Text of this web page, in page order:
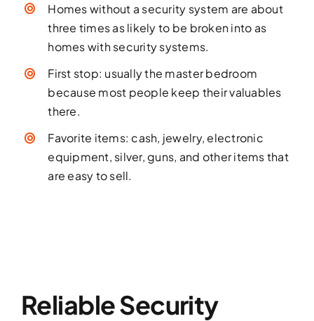
Homes without a security system are about
three times as likely to be broken into as
homes with security systems.
First stop: usually the master bedroom
because most people keep their valuables
there.
Favorite items: cash, jewelry, electronic
equipment, silver, guns, and other items that
are easy to sell.
Reliable Security